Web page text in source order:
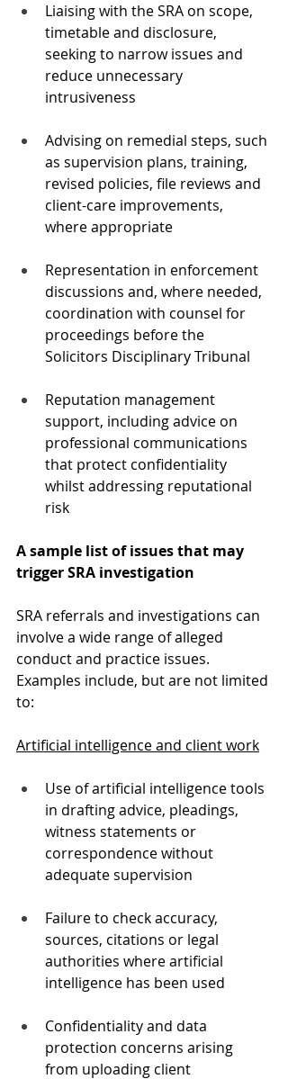
Liaising with the SRA on scope,
timetable and disclosure,
seeking to narrow issues and
reduce unnecessary
intrusiveness
Advising on remedial steps, such
as supervision plans, training,
revised policies, file reviews and
client-care improvements,
where appropriate
Representation in enforcement
discussions and, where needed,
coordination with counsel for
proceedings before the
Solicitors Disciplinary Tribunal
Reputation management
support, including advice on
professional communications
that protect confidentiality
whilst addressing reputational
risk
A sample list of issues that may
trigger SRA investigation
SRA referrals and investigations can
involve a wide range of alleged
conduct and practice issues.
Examples include, but are not limited
to:
Artificial intelligence and client work
Use of artificial intelligence tools
in drafting advice, pleadings,
witness statements or
correspondence without
adequate supervision
Failure to check accuracy,
sources, citations or legal
authorities where artificial
intelligence has been used
Confidentiality and data
protection concerns arising
from uploading client